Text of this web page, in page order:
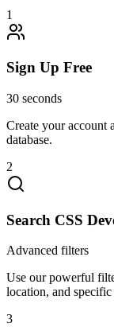
1
Sign Up Free
30 seconds
Create your account
database.
2
Search CSS
Advanced filters
Use our powerful
location, and
3